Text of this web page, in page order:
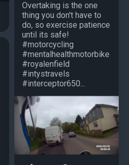
Overtaking is the one
thing you don't have to
do, so exercise patience
until its safe!
#motorcycling
#mentalhealthmotorbike
#royalenfield
#intystravels
#interceptor650...